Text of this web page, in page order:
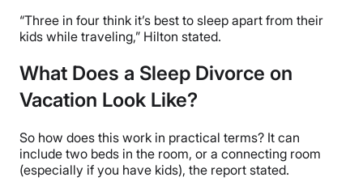
“Three in four think it’s best to sleep apart from their
kids while traveling,” Hilton stated.
What Does a Sleep Divorce on
Vacation Look Like?
So how does this work in practical terms? It can
include two beds in the room, or a connecting room
(especially if you have kids), the report stated.